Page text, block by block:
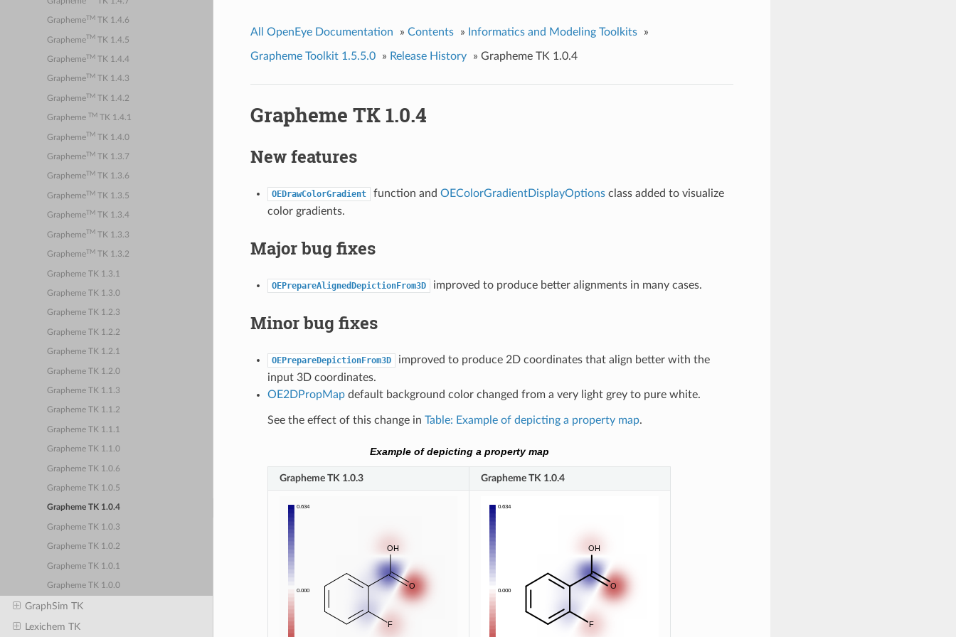
Grapheme TM TK 1.4.6
Grapheme TM TK 1.4.5
Grapheme TM TK 1.4.4
Grapheme TM TK 1.4.3
GraphemeTM TK 1.4.2
Grapheme TM TK 1.4.1
Grapheme TM TK 1.4.0
Grapheme TM TK 1.3.7
Grapheme TM TK 1.3.6
GraphemeTM TK 1.3.5
Grapheme TM TK 1.3.4
Grapheme TM TK 1.3.3
Grapheme TM TK 1.3.2
Grapheme TK 1.3.1
Grapheme TK 1.3.0
Grapheme TK 1.2.3
Grapheme TK 1.2.2
Grapheme TK 1.2.1
Grapheme TK 1.2.0
Grapheme TK 1.1.3
Grapheme TK 1.1.2
Grapheme TK 1.1.1
Grapheme TK 1.1.0
Grapheme TK 1.0.6
Grapheme TK 1.0.5
Grapheme TK 1.0.4
Grapheme TK 1.0.3
Grapheme TK 1.0.2
Grapheme TK 1.0.1
Grapheme TK 1.0.0
GraphSim TK
Lexichem TK
All OpenEye Documentation » Contents » Informatics and Modeling Toolkits »
Grapheme Toolkit 1.5.5.0 » Release History » Grapheme TK 1.0.4
Grapheme TK 1.0.4
New features
OEDrawColorGradient function and OEColorGradientDisplayOptionsclass added to visualize
color gradients.
Major bug fixes
OEPrepareAlignedDepictionFrom3D improved to produce better alignments in many cases.
Minor bug fixes
OEPrepareDepictionFrom3D
improved to produce 2D coordinates that align better with the
input 3D coordinates.
OE2DPropMapdefault background color changed from a very light grey to pure white.
See the effect of this change in Table: Example of depicting a property map.
Example of depicting a property map
Grapheme TK 1.0.3 Grapheme TK 1.0.4